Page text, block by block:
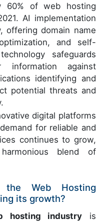
60% of web hosting
AI implementation
offering domain name
and self-
safeguards
information against
identifying and
potential threats and
digital platforms
for reliable and
continues to grow,
blend of
the Web Hosting
its growth?
hosting industry is